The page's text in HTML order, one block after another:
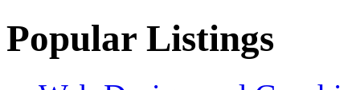
Popular Listings